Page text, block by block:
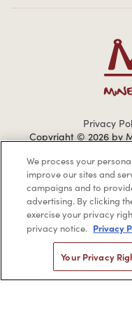
Privacy
Copyright © 2026 by
If you are vision-
by the Americans with
We process your
improve our sites and
campaigns and to
advertising. By clicking
exercise your privacy
privacy notice. Privacy
Your Privacy